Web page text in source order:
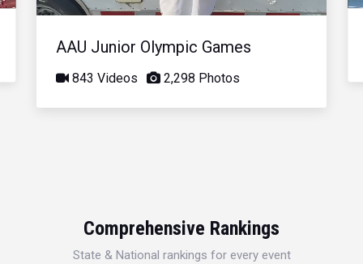
AAU Junior Olympic Games
843 Videos 2,298 Photos
Comprehensive Rankings
State & National rankings for every event